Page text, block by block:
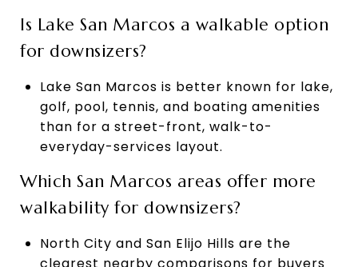
Is Lake San Marcos a walkable option
for downsizers?
Lake San Marcos is better known for lake,
golf, pool, tennis, and boating amenities
than for a street-front, walk-to-
everyday-services layout.
Which San Marcos areas offer more
walkability for downsizers?
North City and San Elijo Hills are the
clearest nearby comparisons for buyers